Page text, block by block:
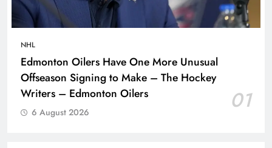
NHL
Edmonton Oilers Have One More Unusual
Offseason Signing to Make – The Hockey
Writers – Edmonton Oilers
01
6 August 2026